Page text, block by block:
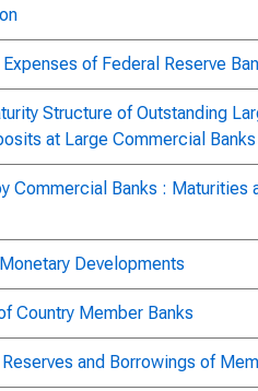
of Federal Reserve
Structure of Outstanding
at Large Commercial Banks
Commercial Banks : Maturities
Developments
Country Member Banks
and Borrowings of